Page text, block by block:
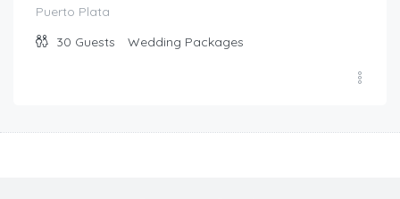
Puerto Plata
30 Guests Wedding Packages